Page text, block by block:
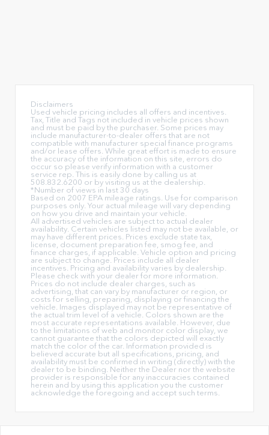
Disclaimers
Used vehicle pricing includes all offers and incentives.
Tax, Title and Tags not included in vehicle prices shown
and must be paid by the purchaser. Some prices may
include manufacturer-to-dealer offers that are not
compatible with manufacturer special finance programs
and/or lease offers. While great effort is made to ensure
the accuracy of the information on this site, errors do
occur so please verify information with a customer
service rep. This is easily done by calling us at
508.832.6200 or by visiting us at the dealership.
*Number of views in last 30 days
Based on 2007 EPA mileage ratings. Use for comparison
purposes only. Your actual mileage will vary depending
on how you drive and maintain your vehicle.
All advertised vehicles are subject to actual dealer
availability. Certain vehicles listed may not be available, or
may have different prices. Prices exclude state tax,
license, document preparation fee, smog fee, and
finance charges, if applicable. Vehicle option and pricing
are subject to change. Prices include all dealer
incentives. Pricing and availability varies by dealership.
Please check with your dealer for more information.
Prices do not include dealer charges, such as
advertising, that can vary by manufacturer or region, or
costs for selling, preparing, displaying or financing the
vehicle. Images displayed may not be representative of
the actual trim level of a vehicle. Colors shown are the
most accurate representations available. However, due
to the limitations of web and monitor color display, we
cannot guarantee that the colors depicted will exactly
match the color of the car. Information provided is
believed accurate but all specifications, pricing, and
availability must be confirmed in writing (directly) with the
dealer to be binding. Neither the Dealer nor the website
provider is responsible for any inaccuracies contained
herein and by using this application you the customer
acknowledge the foregoing and accept such terms.